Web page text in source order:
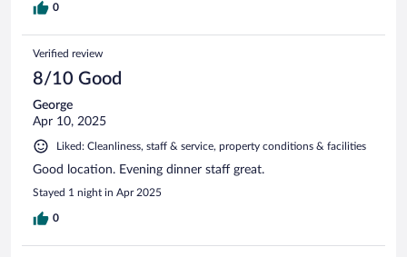
0
Verified review
8/10 Good
George
Apr 10, 2025
Liked: Cleanliness, staff & service, property conditions & facilities
Good location. Evening dinner staff great.
Stayed 1 night in Apr 2025
0